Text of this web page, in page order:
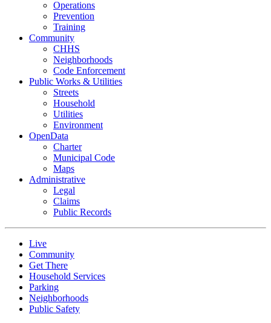
Operations
Prevention
Training
Community
CHHS
Neighborhoods
Code Enforcement
Public Works & Utilities
Streets
Household
Utilities
Environment
OpenData
Charter
Municipal Code
Maps
Administrative
Legal
Claims
Public Records
Live
Community
Get There
Household Services
Parking
Neighborhoods
Public Safety